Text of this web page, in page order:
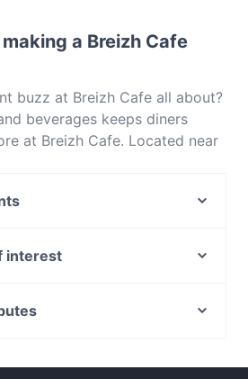
a Breizh Cafe
buzz at Breizh Cafe all about?
beverages keeps diners
at Breizh Cafe. Located near
in Canberra and book a table
interest